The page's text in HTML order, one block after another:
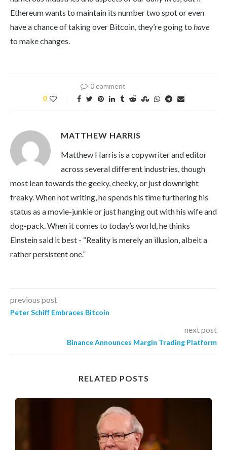
Ethereum wants to maintain its number two spot or even
have a chance of taking over Bitcoin, they’re going to have
to make changes.
0 comment
0
MATTHEW HARRIS
Matthew Harris is a copywriter and editor
across several different industries, though
most lean towards the geeky, cheeky, or just downright
freaky. When not writing, he spends his time furthering his
status as a movie-junkie or just hanging out with his wife and
dog-pack. When it comes to today’s world, he thinks
Einstein said it best - “Reality is merely an illusion, albeit a
rather persistent one.”
previous post
Peter Schiff Embraces Bitcoin
next post
Binance Announces Margin Trading Platform
RELATED POSTS